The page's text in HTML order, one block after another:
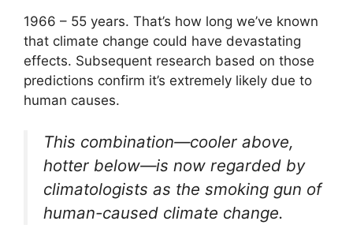
1966 – 55 years. That’s how long we’ve known
that climate change could have devastating
effects. Subsequent research based on those
predictions confirm it’s extremely likely due to
human causes.
This combination—cooler above,
hotter below—is now regarded by
climatologists as the smoking gun of
human-caused climate change.